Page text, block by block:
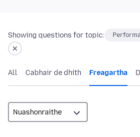
Showing questions for topic:
All Cabhair de dhíth Freagartha